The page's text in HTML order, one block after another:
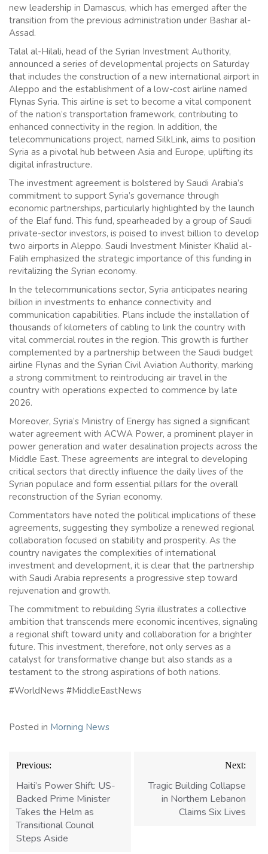
new leadership in Damascus, which has emerged after the
transition from the previous administration under Bashar al-
Assad.
Talal al-Hilali, head of the Syrian Investment Authority,
announced a series of developmental projects on Saturday
that includes the construction of a new international airport in
Aleppo and the establishment of a low-cost airline named
Flynas Syria. This airline is set to become a vital component
of the nation’s transportation framework, contributing to
enhanced connectivity in the region. In addition, the
telecommunications project, named SilkLink, aims to position
Syria as a pivotal hub between Asia and Europe, uplifting its
digital infrastructure.
The investment agreement is bolstered by Saudi Arabia’s
commitment to support Syria’s governance through
economic partnerships, particularly highlighted by the launch
of the Elaf fund. This fund, spearheaded by a group of Saudi
private-sector investors, is poised to invest billion to develop
two airports in Aleppo. Saudi Investment Minister Khalid al-
Falih emphasized the strategic importance of this funding in
revitalizing the Syrian economy.
In the telecommunications sector, Syria anticipates nearing
billion in investments to enhance connectivity and
communication capabilities. Plans include the installation of
thousands of kilometers of cabling to link the country with
vital commercial routes in the region. This growth is further
complemented by a partnership between the Saudi budget
airline Flynas and the Syrian Civil Aviation Authority, marking
a strong commitment to reintroducing air travel in the
country with operations expected to commence by late
2026.
Moreover, Syria’s Ministry of Energy has signed a significant
water agreement with ACWA Power, a prominent player in
power generation and water desalination projects across the
Middle East. These agreements are integral to developing
critical sectors that directly influence the daily lives of the
Syrian populace and form essential pillars for the overall
reconstruction of the Syrian economy.
Commentators have noted the political implications of these
agreements, suggesting they symbolize a renewed regional
collaboration focused on stability and prosperity. As the
country navigates the complexities of international
investment and development, it is clear that the partnership
with Saudi Arabia represents a progressive step toward
rejuvenation and growth.
The commitment to rebuilding Syria illustrates a collective
ambition that transcends mere economic incentives, signaling
a regional shift toward unity and collaboration for a brighter
future. This investment, therefore, not only serves as a
catalyst for transformative change but also stands as a
testament to the strong aspirations of both nations.
#WorldNews #MiddleEastNews
Posted in Morning News
Post
navigation
Previous:
Haiti’s Power Shift: US-
Backed Prime Minister
Takes the Helm as
Transitional Council
Steps Aside
Next:
Tragic Building Collapse
in Northern Lebanon
Claims Six Lives